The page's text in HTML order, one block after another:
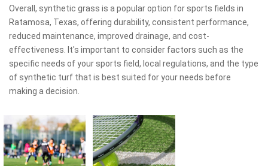
Overall, synthetic grass is a popular option for sports fields in
Ratamosa, Texas, offering durability, consistent performance,
reduced maintenance, improved drainage, and cost-
effectiveness. It's important to consider factors such as the
specific needs of your sports field, local regulations, and the type
of synthetic turf that is best suited for your needs before
making a decision.